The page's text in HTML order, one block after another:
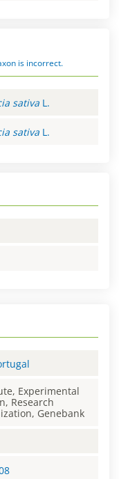
is incorrect.
sativa L.
sativa L.
Experimental
Research
Genebank